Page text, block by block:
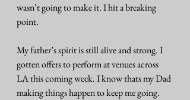
wasn’t going to make it. I hit a breaking
point.
My father’s spirit is still alive and strong. I
gotten offers to perform at venues across
LA this coming week. I know thats my Dad
making things happen to keep me going.